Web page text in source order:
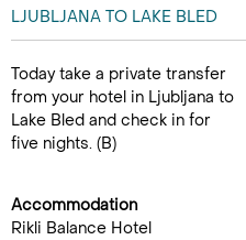
LJUBLJANA TO LAKE BLED
Today take a private transfer
from your hotel in Ljubljana to
Lake Bled and check in for
five nights. (B)
Accommodation
Rikli Balance Hotel